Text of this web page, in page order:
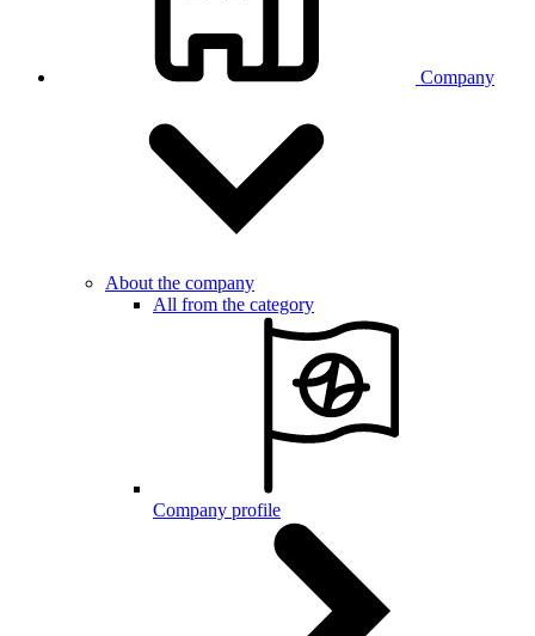
Company
About the company
All from the category
Company profile